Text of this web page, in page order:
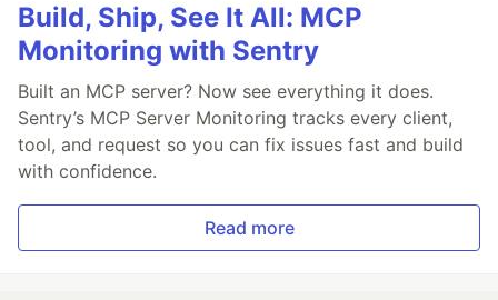
Build, Ship, See It All: MCP
Monitoring with Sentry
Built an MCP server? Now see everything it does.
Sentry’s MCP Server Monitoring tracks every client,
tool, and request so you can fix issues fast and build
with confidence.
Read more